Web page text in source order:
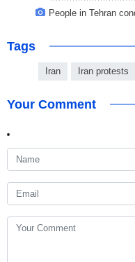
People in Tehran
Tags
Iran Iran protests
Your Comment